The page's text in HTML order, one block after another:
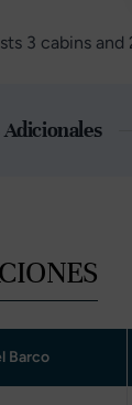
3 cabins
Barco